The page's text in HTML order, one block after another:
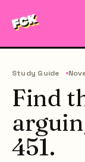
Study Guide
Find
451.